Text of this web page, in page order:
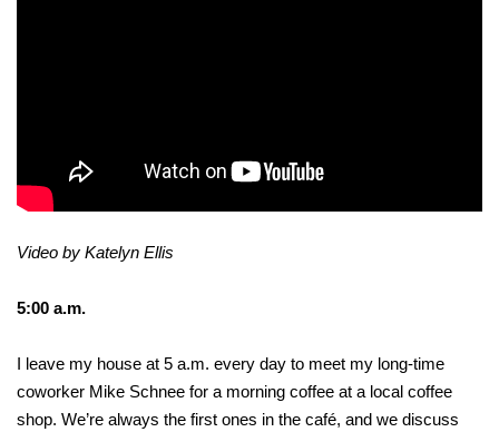
Video by Katelyn Ellis
5:00 a.m.
I leave my house at 5 a.m. every day to meet my long-time
coworker Mike Schnee for a morning coffee at a local coffee
shop. We’re always the first ones in the café, and we discuss